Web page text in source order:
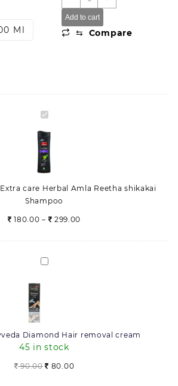
Ml
Extra
care
Herbal
quantity
Add to cart
⇆ Compare
Simco
Extra
care
Herbal
Amla
shikakai
Shampoo
care Herbal Amla Reetha shikakai
Shampoo
180.00 – 299.00
180.00
Simco
Diamond Hair removal cream
45 in stock
90.00 Original
80.00Current